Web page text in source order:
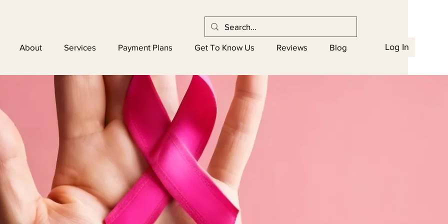
About Services Payment Plans Get To Know Us Reviews Blog Log In